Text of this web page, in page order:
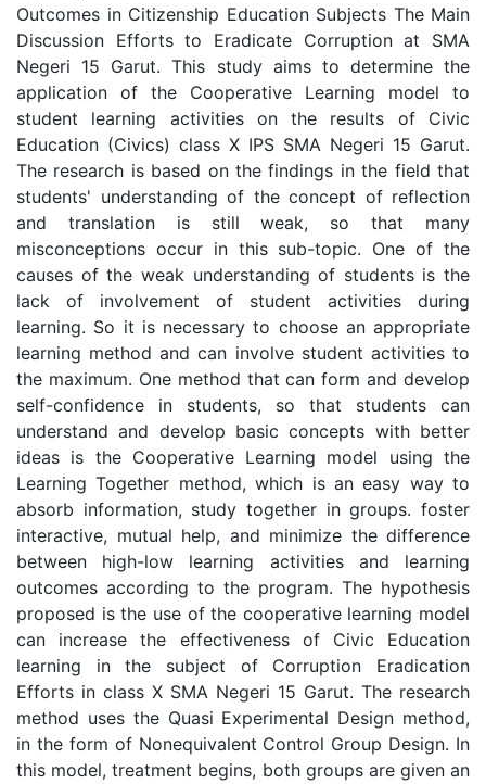
Outcomes in Citizenship Education Subjects The Main
Discussion Efforts to Eradicate Corruption at SMA
Negeri 15 Garut. This study aims to determine the
application of the Cooperative Learning model to
student learning activities on the results of Civic
Education (Civics) class X IPS SMA Negeri 15 Garut.
The research is based on the findings in the field that
students' understanding of the concept of reflection
and translation is still weak, so that many
misconceptions occur in this sub-topic. One of the
causes of the weak understanding of students is the
lack of involvement of student activities during
learning. So it is necessary to choose an appropriate
learning method and can involve student activities to
the maximum. One method that can form and develop
self-confidence in students, so that students can
understand and develop basic concepts with better
ideas is the Cooperative Learning model using the
Learning Together method, which is an easy way to
absorb information, study together in groups. foster
interactive, mutual help, and minimize the difference
between high-low learning activities and learning
outcomes according to the program. The hypothesis
proposed is the use of the cooperative learning model
can increase the effectiveness of Civic Education
learning in the subject of Corruption Eradication
Efforts in class X SMA Negeri 15 Garut. The research
method uses the Quasi Experimental Design method,
in the form of Nonequivalent Control Group Design. In
this model, treatment begins, both groups are given an